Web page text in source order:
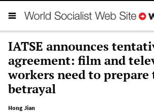
IATSE announces
agreement: film and
workers need to prepare
betrayal
Hong Jian